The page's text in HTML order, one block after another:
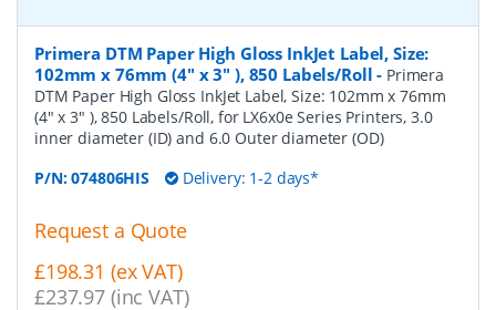
Primera DTM Paper High Gloss InkJet Label, Size:
102mm x 76mm (4" x 3" ), 850 Labels/Roll - Primera
DTM Paper High Gloss InkJet Label, Size: 102mm x 76mm
(4" x 3" ), 850 Labels/Roll, for LX6x0e Series Printers, 3.0
inner diameter (ID) and 6.0 Outer diameter (OD)
P/N:074806HIS Delivery: 1-2 days*
Request a Quote
£198.31 (ex VAT)
£237.97 (inc VAT)